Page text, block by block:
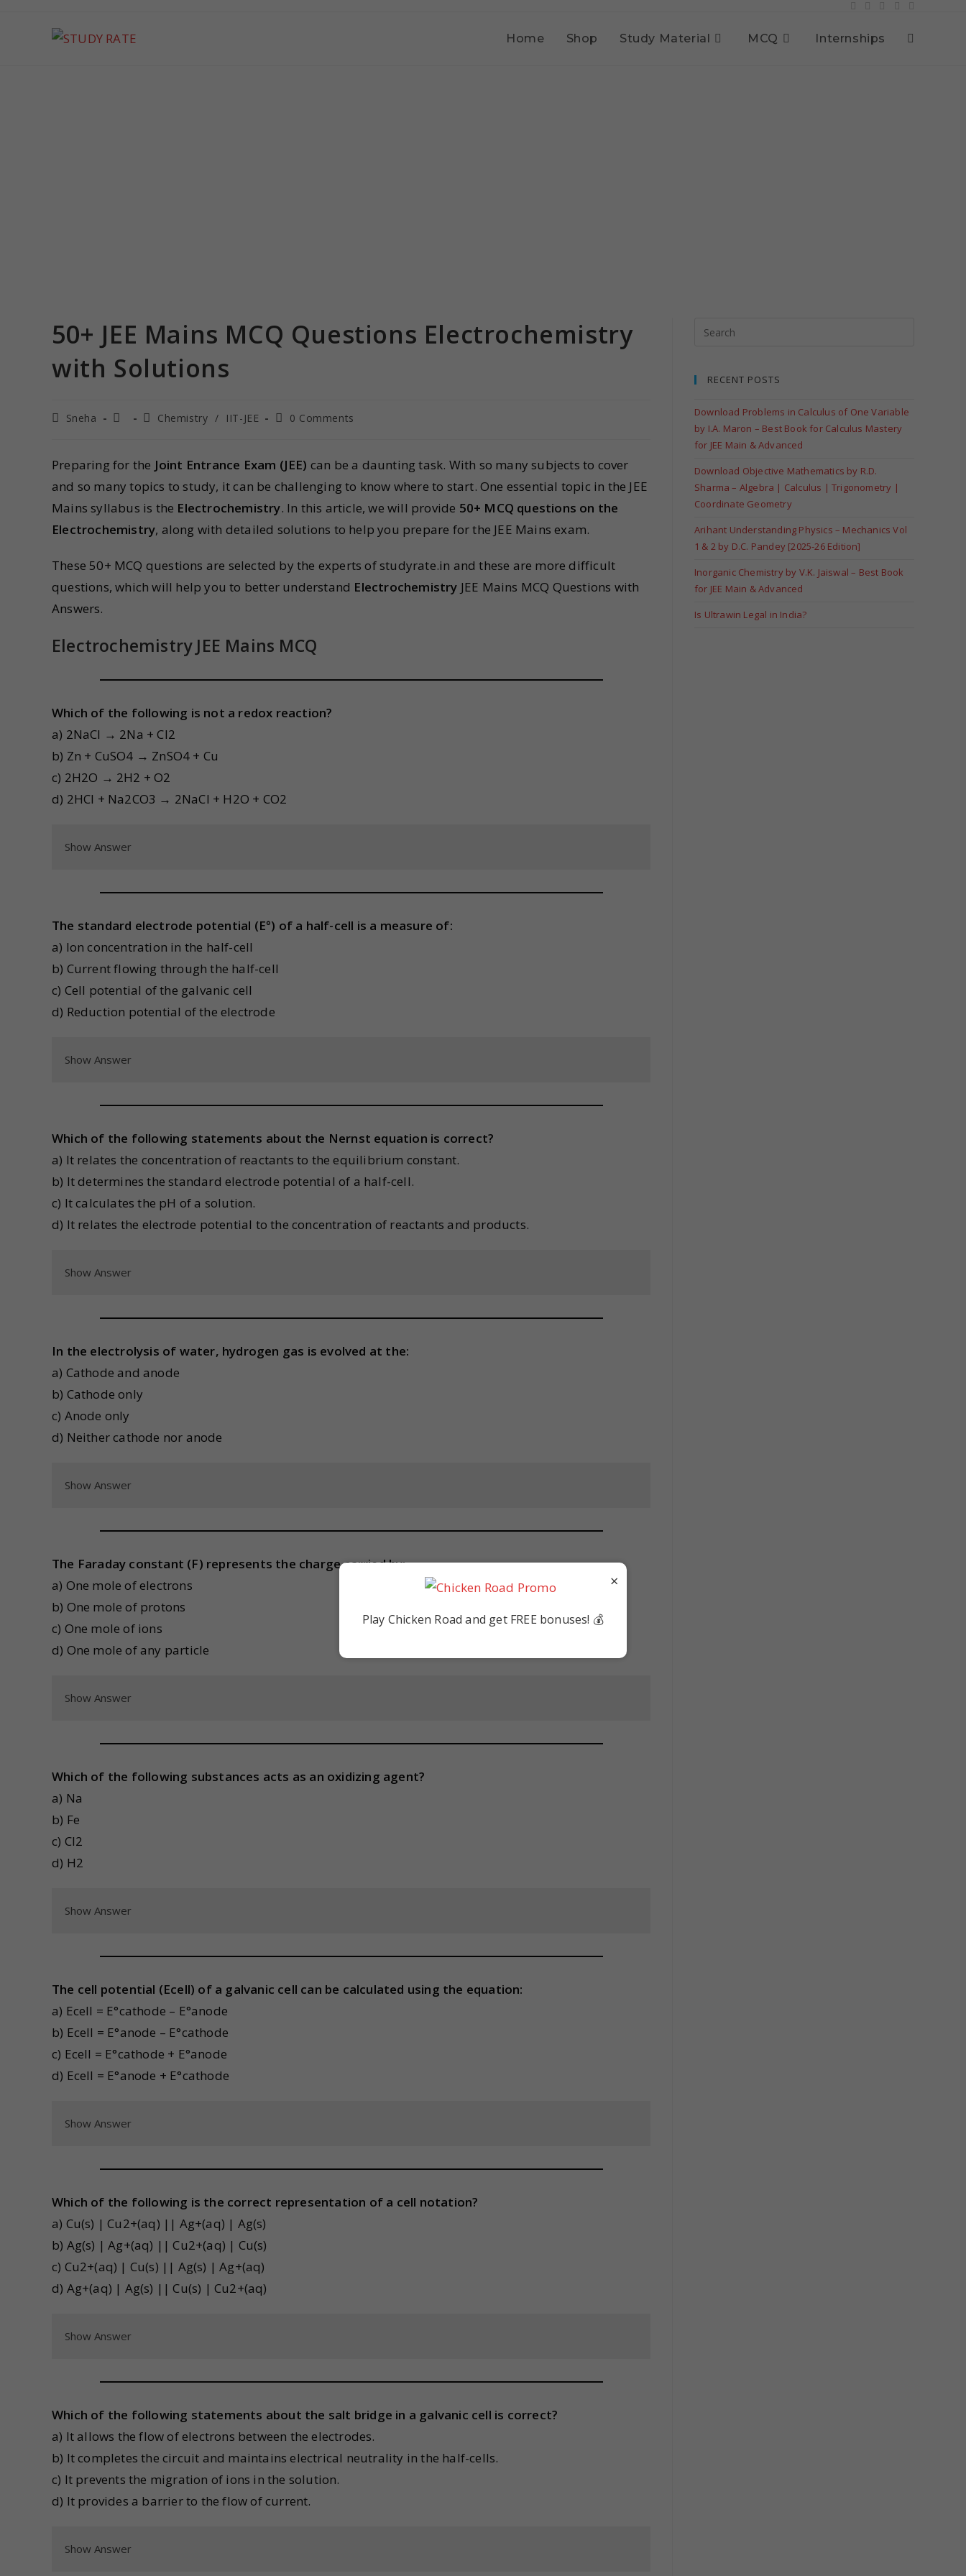
Home Shop Study Material MCQ Internships
50+ JEE Mains MCQ Questions Electrochemistry
with Solutions
Sneha Chemistry / IIT-JEE 0 Comments
Preparing for the Joint Entrance Exam (JEE) can be a daunting task. With so many subjects to cover
and so many topics to study, it can be challenging to know where to start. One essential topic in the JEE
Mains syllabus is the Electrochemistry. In this article, we will provide 50+ MCQ questions on the
Electrochemistry, along with detailed solutions to help you prepare for the JEE Mains exam.
These 50+ MCQ questions are selected by the experts of studyrate.in and these are more difficult
questions, which will help you to better understand Electrochemistry JEE Mains MCQ Questions with
Answers.
Electrochemistry JEE Mains MCQ
Which of the following is not a redox reaction?
a) 2NaCl → 2Na + Cl2
b) Zn + CuSO4 → ZnSO4 + Cu
c) 2H2O → 2H2 + O2
d) 2HCl + Na2CO3 → 2NaCl + H2O + CO2
Show Answer
The standard electrode potential (E°) of a half-cell is a measure of:
a) Ion concentration in the half-cell
b) Current flowing through the half-cell
c) Cell potential of the galvanic cell
d) Reduction potential of the electrode
Show Answer
Which of the following statements about the Nernst equation is correct?
a) It relates the concentration of reactants to the equilibrium constant.
b) It determines the standard electrode potential of a half-cell.
c) It calculates the pH of a solution.
d) It relates the electrode potential to the concentration of reactants and products.
Show Answer
In the electrolysis of water, hydrogen gas is evolved at the:
a) Cathode and anode
b) Cathode only
c) Anode only
d) Neither cathode nor anode
Show Answer
The Faraday constant (F) represents the charge carried by:
a) One mole of electrons
b) One mole of protons
c) One mole of ions
d) One mole of any particle
Show Answer
Which of the following substances acts as an oxidizing agent?
a) Na
b) Fe
c) Cl2
d) H2
Show Answer
The cell potential (Ecell) of a galvanic cell can be calculated using the equation:
a) Ecell = E°cathode – E°anode
b) Ecell = E°anode – E°cathode
c) Ecell = E°cathode + E°anode
d) Ecell = E°anode + E°cathode
Show Answer
Which of the following is the correct representation of a cell notation?
a) Cu(s) | Cu2+(aq) || Ag+(aq) | Ag(s)
b) Ag(s) | Ag+(aq) || Cu2+(aq) | Cu(s)
c) Cu2+(aq) | Cu(s) || Ag(s) | Ag+(aq)
d) Ag+(aq) | Ag(s) || Cu(s) | Cu2+(aq)
Show Answer
Which of the following statements about the salt bridge in a galvanic cell is correct?
a) It allows the flow of electrons between the electrodes.
b) It completes the circuit and maintains electrical neutrality in the half-cells.
c) It prevents the migration of ions in the solution.
d) It provides a barrier to the flow of current.
Show Answer
RECENT POSTS
Download Problems in Calculus of One Variable
by I.A. Maron – Best Book for Calculus Mastery
for JEE Main & Advanced
Download Objective Mathematics by R.D.
Sharma – Algebra | Calculus | Trigonometry |
Coordinate Geometry
Arihant Understanding Physics – Mechanics Vol
1 & 2 by D.C. Pandey [2025-26 Edition]
Inorganic Chemistry by V.K. Jaiswal – Best Book
for JEE Main & Advanced
Is Ultrawin Legal in India?
×
Play Chicken Road and get FREE bonuses! 💰